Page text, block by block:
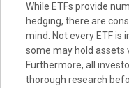
While ETFs provide
hedging, there are
mind. Not every ETF
some may hold assets
Furthermore, all
thorough research